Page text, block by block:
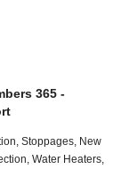
365 -
Stoppages, New
Water Heaters,